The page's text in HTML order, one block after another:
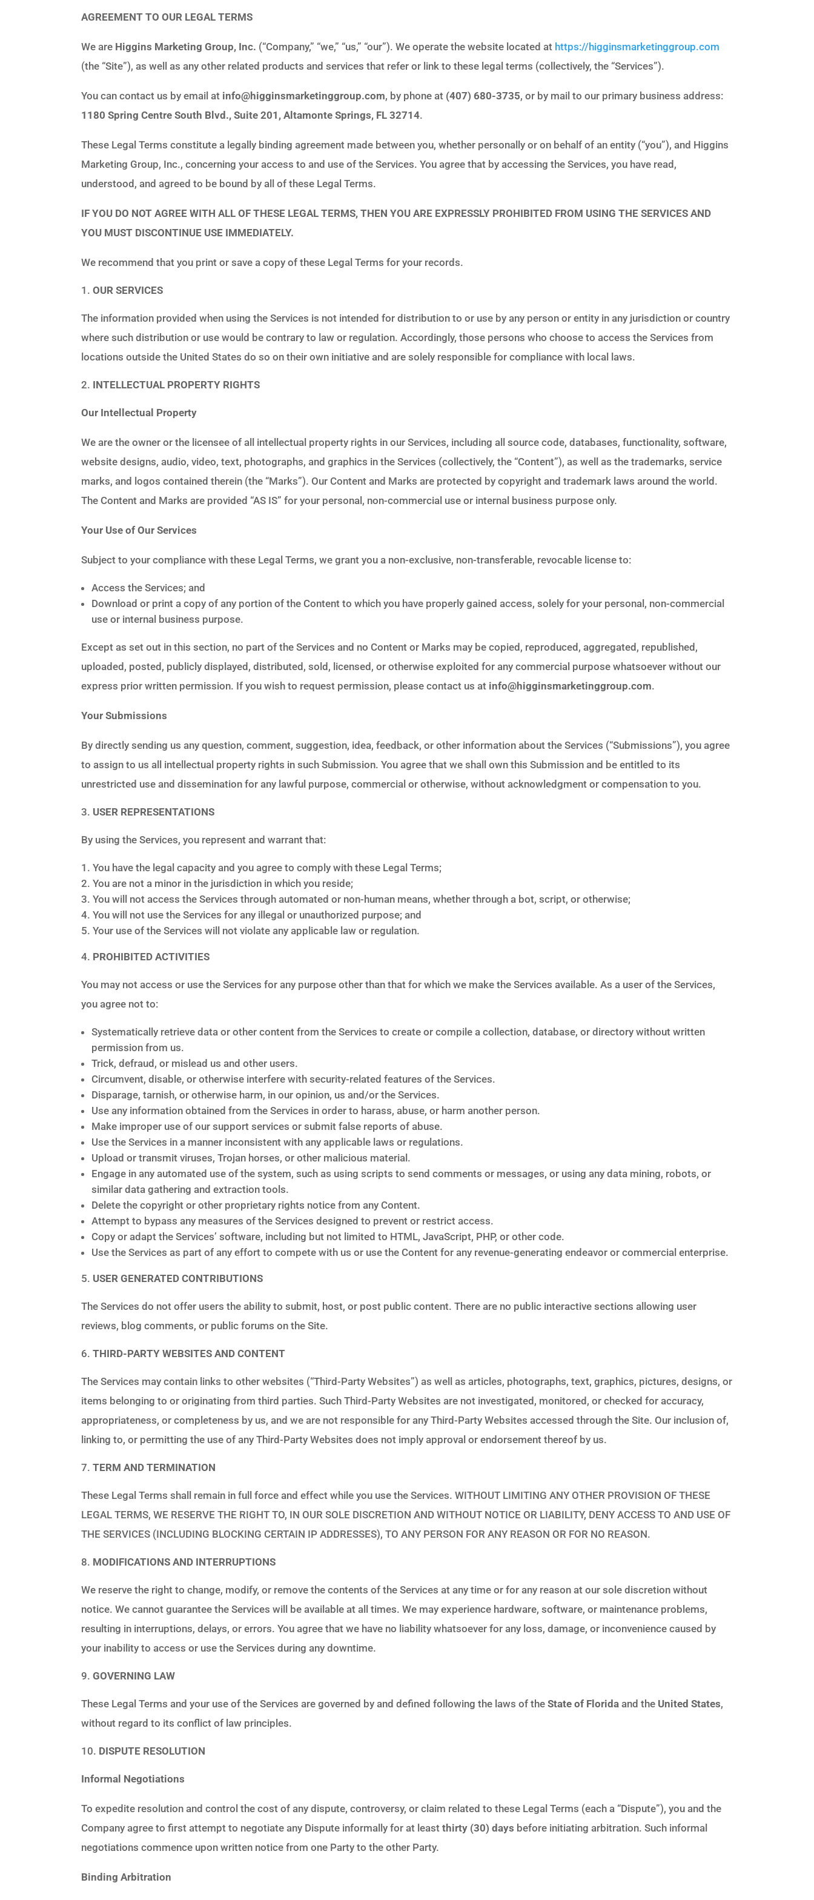
AGREEMENT TO OUR LEGAL TERMS
We are Higgins Marketing Group, Inc. (“Company,” “we,” “us,” “our”). We operate the website located at https://higginsmarketinggroup.com
(the “Site”), as well as any other related products and services that refer or link to these legal terms (collectively, the “Services”).
You can contact us by email at info@higginsmarketinggroup.com, by phone at (407) 680-3735, or by mail to our primary business address:
1180 Spring Centre South Blvd., Suite 201, Altamonte Springs, FL 32714.
These Legal Terms constitute a legally binding agreement made between you, whether personally or on behalf of an entity (“you”), and Higgins
Marketing Group, Inc., concerning your access to and use of the Services. You agree that by accessing the Services, you have read,
understood, and agreed to be bound by all of these Legal Terms.
IF YOU DO NOT AGREE WITH ALL OF THESE LEGAL TERMS, THEN YOU ARE EXPRESSLY PROHIBITED FROM USING THE SERVICES AND
YOU MUST DISCONTINUE USE IMMEDIATELY.
We recommend that you print or save a copy of these Legal Terms for your records.
OUR SERVICES
The information provided when using the Services is not intended for distribution to or use by any person or entity in any jurisdiction or country
where such distribution or use would be contrary to law or regulation. Accordingly, those persons who choose to access the Services from
locations outside the United States do so on their own initiative and are solely responsible for compliance with local laws.
INTELLECTUAL PROPERTY RIGHTS
Our Intellectual Property
We are the owner or the licensee of all intellectual property rights in our Services, including all source code, databases, functionality, software,
website designs, audio, video, text, photographs, and graphics in the Services (collectively, the “Content”), as well as the trademarks, service
marks, and logos contained therein (the “Marks”). Our Content and Marks are protected by copyright and trademark laws around the world.
The Content and Marks are provided “AS IS” for your personal, non-commercial use or internal business purpose only.
Your Use of Our Services
Subject to your compliance with these Legal Terms, we grant you a non-exclusive, non-transferable, revocable license to:
Access the Services; and
Download or print a copy of any portion of the Content to which you have properly gained access, solely for your personal, non-commercial
use or internal business purpose.
Except as set out in this section, no part of the Services and no Content or Marks may be copied, reproduced, aggregated, republished,
uploaded, posted, publicly displayed, distributed, sold, licensed, or otherwise exploited for any commercial purpose whatsoever without our
express prior written permission. If you wish to request permission, please contact us at info@higginsmarketinggroup.com.
Your Submissions
By directly sending us any question, comment, suggestion, idea, feedback, or other information about the Services (“Submissions”), you agree
to assign to us all intellectual property rights in such Submission. You agree that we shall own this Submission and be entitled to its
unrestricted use and dissemination for any lawful purpose, commercial or otherwise, without acknowledgment or compensation to you.
USER REPRESENTATIONS
By using the Services, you represent and warrant that:
You have the legal capacity and you agree to comply with these Legal Terms;
You are not a minor in the jurisdiction in which you reside;
You will not access the Services through automated or non-human means, whether through a bot, script, or otherwise;
You will not use the Services for any illegal or unauthorized purpose; and
Your use of the Services will not violate any applicable law or regulation.
PROHIBITED ACTIVITIES
You may not access or use the Services for any purpose other than that for which we make the Services available. As a user of the Services,
you agree not to:
Systematically retrieve data or other content from the Services to create or compile a collection, database, or directory without written
permission from us.
Trick, defraud, or mislead us and other users.
Circumvent, disable, or otherwise interfere with security-related features of the Services.
Disparage, tarnish, or otherwise harm, in our opinion, us and/or the Services.
Use any information obtained from the Services in order to harass, abuse, or harm another person.
Make improper use of our support services or submit false reports of abuse.
Use the Services in a manner inconsistent with any applicable laws or regulations.
Upload or transmit viruses, Trojan horses, or other malicious material.
Engage in any automated use of the system, such as using scripts to send comments or messages, or using any data mining, robots, or
similar data gathering and extraction tools.
Delete the copyright or other proprietary rights notice from any Content.
Attempt to bypass any measures of the Services designed to prevent or restrict access.
Copy or adapt the Services’ software, including but not limited to HTML, JavaScript, PHP, or other code.
Use the Services as part of any effort to compete with us or use the Content for any revenue-generating endeavor or commercial enterprise.
USER GENERATED CONTRIBUTIONS
The Services do not offer users the ability to submit, host, or post public content. There are no public interactive sections allowing user
reviews, blog comments, or public forums on the Site.
THIRD-PARTY WEBSITES AND CONTENT
The Services may contain links to other websites (“Third-Party Websites”) as well as articles, photographs, text, graphics, pictures, designs, or
items belonging to or originating from third parties. Such Third-Party Websites are not investigated, monitored, or checked for accuracy,
appropriateness, or completeness by us, and we are not responsible for any Third-Party Websites accessed through the Site. Our inclusion of,
linking to, or permitting the use of any Third-Party Websites does not imply approval or endorsement thereof by us.
TERM AND TERMINATION
These Legal Terms shall remain in full force and effect while you use the Services. WITHOUT LIMITING ANY OTHER PROVISION OF THESE
LEGAL TERMS, WE RESERVE THE RIGHT TO, IN OUR SOLE DISCRETION AND WITHOUT NOTICE OR LIABILITY, DENY ACCESS TO AND USE OF
THE SERVICES (INCLUDING BLOCKING CERTAIN IP ADDRESSES), TO ANY PERSON FOR ANY REASON OR FOR NO REASON.
MODIFICATIONS AND INTERRUPTIONS
We reserve the right to change, modify, or remove the contents of the Services at any time or for any reason at our sole discretion without
notice. We cannot guarantee the Services will be available at all times. We may experience hardware, software, or maintenance problems,
resulting in interruptions, delays, or errors. You agree that we have no liability whatsoever for any loss, damage, or inconvenience caused by
your inability to access or use the Services during any downtime.
GOVERNING LAW
These Legal Terms and your use of the Services are governed by and defined following the laws of theState of Florida and the United States,
without regard to its conflict of law principles.
DISPUTE RESOLUTION
Informal Negotiations
To expedite resolution and control the cost of any dispute, controversy, or claim related to these Legal Terms (each a “Dispute”), you and the
Company agree to first attempt to negotiate any Dispute informally for at leastthirty (30) days before initiating arbitration. Such informal
negotiations commence upon written notice from one Party to the other Party.
Binding Arbitration